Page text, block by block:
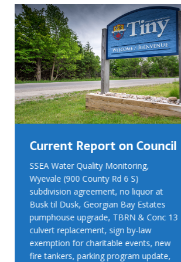
Current Report on Council
SSEA Water Quality Monitoring,
Wyevale (900 County Rd 6 S)
subdivision agreement, no liquor at
Busk til Dusk, Georgian Bay Estates
pumphouse upgrade, TBRN & Conc 13
culvert replacement, sign by-law
exemption for charitable events, new
fire tankers, parking program update,